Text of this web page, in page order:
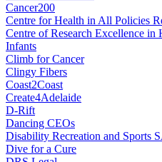
Cancer200
Centre for Health in All Policies
Centre of Research Excellence
Infants
Climb for Cancer
Clingy Fibers
Coast2Coast
Create4Adelaide
D-Rift
Dancing CEOs
Disability Recreation and Sports
Dive for a Cure